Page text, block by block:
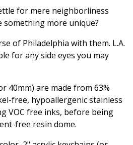
cart
for mere neighborliness
something more unique?
of Philadelphia with them. L.A.
for any side eyes you may
40mm) are made from 63%
free, hypoallergenic stainless
VOC free inks, before being
free resin dome.